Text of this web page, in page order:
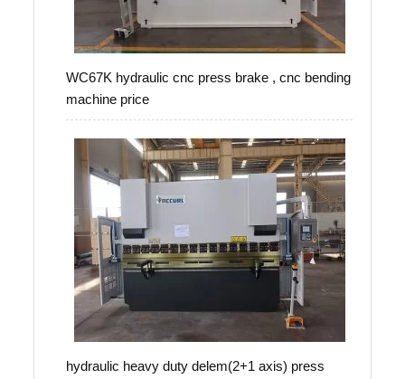
WC67K hydraulic cnc press brake , cnc bending
machine price
hydraulic heavy duty delem(2+1 axis) press